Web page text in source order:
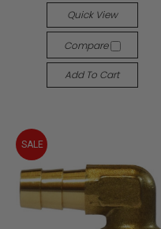
Quick View
Compare
Add To Cart
SALE